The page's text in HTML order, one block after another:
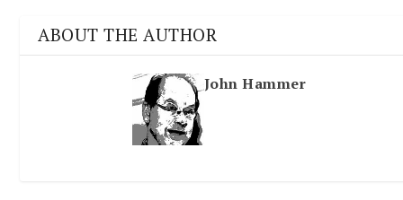
ABOUT THE AUTHOR
John Hammer